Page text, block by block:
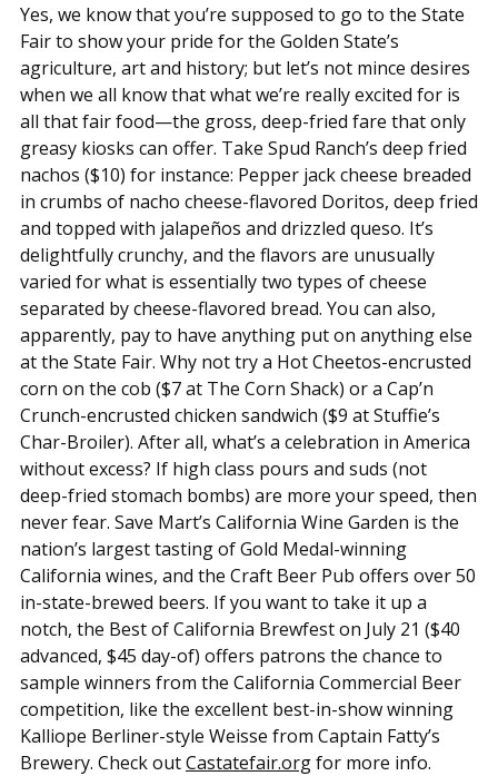
Yes, we know that you’re supposed to go to the State
Fair to show your pride for the Golden State’s
agriculture, art and history; but let’s not mince desires
when we all know that what we’re really excited for is
all that fair food—the gross, deep-fried fare that only
greasy kiosks can offer. Take Spud Ranch’s deep fried
nachos ($10) for instance: Pepper jack cheese breaded
in crumbs of nacho cheese-flavored Doritos, deep fried
and topped with jalapeños and drizzled queso. It’s
delightfully crunchy, and the flavors are unusually
varied for what is essentially two types of cheese
separated by cheese-flavored bread. You can also,
apparently, pay to have anything put on anything else
at the State Fair. Why not try a Hot Cheetos-encrusted
corn on the cob ($7 at The Corn Shack) or a Cap’n
Crunch-encrusted chicken sandwich ($9 at Stuffie’s
Char-Broiler). After all, what’s a celebration in America
without excess? If high class pours and suds (not
deep-fried stomach bombs) are more your speed, then
never fear. Save Mart’s California Wine Garden is the
nation’s largest tasting of Gold Medal-winning
California wines, and the Craft Beer Pub offers over 50
in-state-brewed beers. If you want to take it up a
notch, the Best of California Brewfest on July 21 ($40
advanced, $45 day-of) offers patrons the chance to
sample winners from the California Commercial Beer
competition, like the excellent best-in-show winning
Kalliope Berliner-style Weisse from Captain Fatty’s
Brewery. Check outCastatefair.orgfor more info.